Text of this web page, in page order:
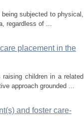
subjected to physical,
regardless of ...
placement in the
children in a related
approach grounded ...
and foster care-